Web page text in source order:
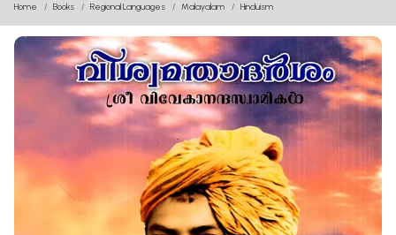
Home Books Regional Languages Malayalam Hinduism